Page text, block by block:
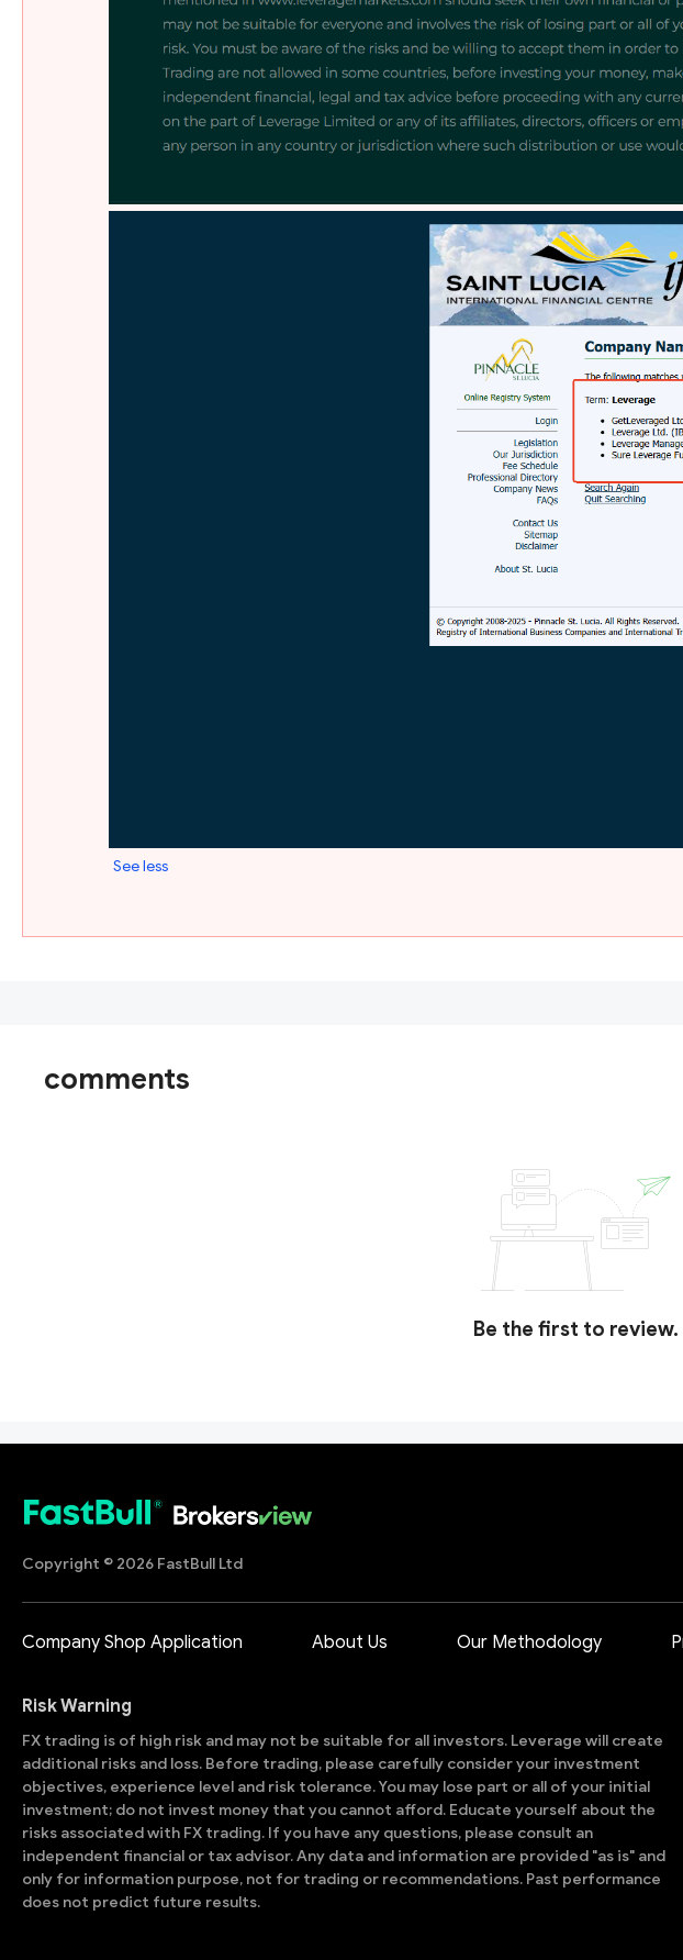
See less
comments
Be the first to review.
Copyright © 2026 FastBull Ltd
Company Shop Application About Us Our Methodology
Risk Warning
FX trading is of high risk and may not be suitable for all investors. Leverage will create
additional risks and loss. Before trading, please carefully consider your investment
objectives, experience level and risk tolerance. You may lose part or all of your initial
investment; do not invest money that you cannot afford. Educate yourself about the
risks associated with FX trading. If you have any questions, please consult an
independent financial or tax advisor. Any data and information are provided "as is" and
only for information purpose, not for trading or recommendations. Past performance
does not predict future results.